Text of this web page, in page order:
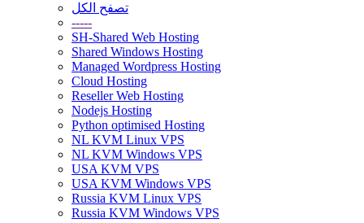
تصفح الكل
-----
SH-Shared Web Hosting
Shared Windows Hosting
Managed Wordpress Hosting
Cloud Hosting
Reseller Web Hosting
Nodejs Hosting
Python optimised Hosting
NL KVM Linux VPS
NL KVM Windows VPS
USA KVM VPS
USA KVM Windows VPS
Russia KVM Linux VPS
Russia KVM Windows VPS